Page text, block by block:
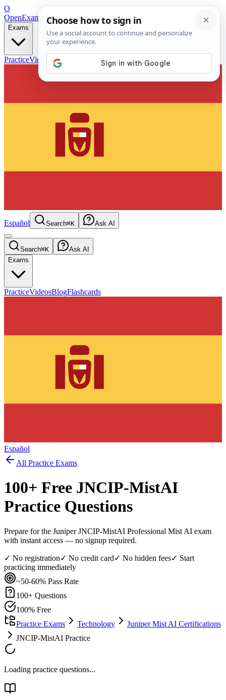
O
OpenExamPrepFree Exam Prep — Any Test
Exams
PracticeVideos Blog
Español Search⌘K Ask AI
Search⌘K
Ask AI
Exams
PracticeVideosBlogFlashcards
Español
All Practice Exams
100+ Free JNCIP-MistAI
Practice Questions
Prepare for the Juniper JNCIP-MistAI Professional Mist AI exam
with instant access — no signup required.
✓ No registration✓ No credit card✓ No hidden fees✓ Start
practicing immediately
~50-60% Pass Rate
100+ Questions
100% Free
Practice Exams
Technology
Juniper Mist AI Certifications
JNCIP-MistAI Practice
Loading practice questions...